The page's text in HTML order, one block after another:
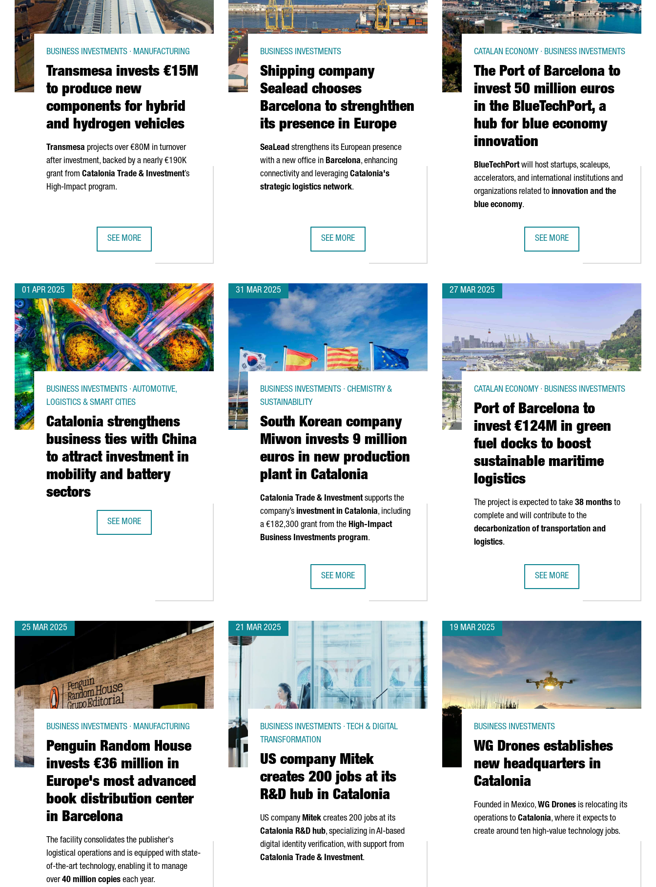
Transmesa invests €15M
to produce new
components for hybrid
and hydrogen vehicles
BUSINESS INVESTMENTS · MANUFACTURING
Transmesa projects over €80M in turnover
after investment, backed by a nearly €190K
grant from Catalonia Trade & Investment’s
High-Impact program.
SEE MORE
Shipping company
Sealead chooses
Barcelona to strenghthen
its presence in Europe
BUSINESS INVESTMENTS
SeaLead strengthens its European presence
with a new office in Barcelona, enhancing
connectivity and leveraging Catalonia's
strategic logistics network.
SEE MORE
The Port of Barcelona to
invest 50 million euros
in the BlueTechPort, a
hub for blue economy
innovation
CATALAN ECONOMY · BUSINESS INVESTMENTS
BlueTechPortwill host startups, scaleups,
accelerators, and international institutions and
organizations related to innovation and the
blue economy.
SEE MORE
01 APR 2025
Catalonia strengthens
business ties with China
to attract investment in
mobility and battery
sectors
BUSINESS INVESTMENTS · AUTOMOTIVE,
LOGISTICS & SMART CITIES
SEE MORE
CATALONIA STRENGTHENS BUSINESS TIES WITH CHINA TO ATTRACT INVESTMENT IN MOBILITY AND BATTERY SECTORS
31 MAR 2025
South Korean company
Miwon invests 9 million
euros in new production
plant in Catalonia
BUSINESS INVESTMENTS · CHEMISTRY &
SUSTAINABILITY
Catalonia Trade & Investmentsupports the
company’s investment in Catalonia, including
a €182,300 grant from the High-Impact
Business Investments program.
SEE MORE
27 MAR 2025
Port of Barcelona to
invest €124M in green
fuel docks to boost
sustainable maritime
logistics
CATALAN ECONOMY · BUSINESS INVESTMENTS
The project is expected to take 38 months to
complete and will contribute to the
decarbonization of transportation and
logistics.
SEE MORE
25 MAR 2025
Penguin Random House
invests €36 million in
Europe's most advanced
book distribution center
in Barcelona
BUSINESS INVESTMENTS · MANUFACTURING
The facility consolidates the publisher's
logistical operations and is equipped with state-
of-the-art technology, enabling it to manage
over40 million copies each year.
21 MAR 2025
US company Mitek
creates 200 jobs at its
R&D hub in Catalonia
BUSINESS INVESTMENTS · TECH & DIGITAL
TRANSFORMATION
US company Mitek creates 200 jobs at its
Catalonia R&D hub, specializing in AI-based
digital identity verification, with support from
Catalonia Trade & Investment.
19 MAR 2025
WG Drones establishes
new headquarters in
Catalonia
BUSINESS INVESTMENTS
Founded in Mexico, WG Drones is relocating its
operations to Catalonia, where it expects to
create around ten high-value technology jobs.